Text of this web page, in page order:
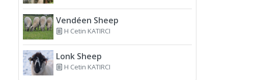
Vendéen Sheep
H Cetin KATIRCI
Lonk Sheep
H Cetin KATIRCI